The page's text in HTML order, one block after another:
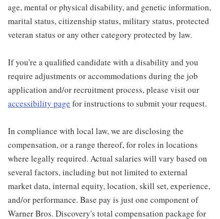
age, mental or physical disability, and genetic information,
marital status, citizenship status, military status, protected
veteran status or any other category protected by law.
If you're a qualified candidate with a disability and you
require adjustments or accommodations during the job
application and/or recruitment process, please visit our
accessibility page for instructions to submit your request.
In compliance with local law, we are disclosing the
compensation, or a range thereof, for roles in locations
where legally required. Actual salaries will vary based on
several factors, including but not limited to external
market data, internal equity, location, skill set, experience,
and/or performance. Base pay is just one component of
Warner Bros. Discovery's total compensation package for